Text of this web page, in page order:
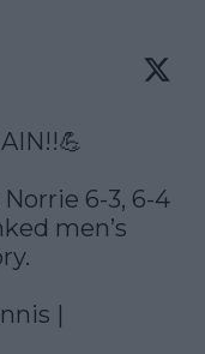
6-3, 6-4
men’s